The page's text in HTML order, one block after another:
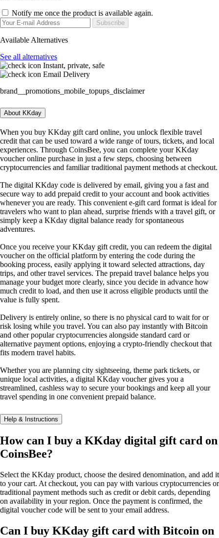
Notify me once the product is available again.
Subscribe
Available Alternatives
See all alternatives
Instant, private, safe
Email Delivery
brand__promotions_mobile_topups_disclaimer
About KKday
When you buy KKday gift card online, you unlock flexible travel
credit that can be used toward a wide range of tours, tickets, and local
experiences. Through CoinsBee, you can complete your KKday
voucher online purchase in just a few steps, choosing between
cryptocurrencies and familiar traditional payment methods at checkout.
The digital KKday code is delivered by email, giving you a fast and
secure way to add prepaid credit to your account and book activities
whenever you are ready. This convenient e-gift card format is ideal for
travelers who want to plan ahead, surprise friends with a travel gift, or
simply keep a KKday digital balance ready for spontaneous
adventures.
Once you receive your KKday gift credit, you can redeem the digital
voucher on the official platform by entering the code during the
booking process, easily applying it toward selected attractions, day
trips, and other travel services. The prepaid travel balance helps you
manage your budget more clearly, since you decide in advance how
much credit to load, and then use it across eligible products until the
value is fully spent.
Delivery is entirely online, so there is no physical card to wait for or
risk losing while you travel. You can also pay instantly with Bitcoin
and other popular cryptocurrencies alongside standard card or
alternative payment options, enjoying a crypto-friendly checkout that
fits modern travel habits.
Whether you are planning city sightseeing, theme park tickets, or
unique local activities, a digital KKday voucher gives you a
streamlined, cashless way to secure your bookings and keep all your
travel spending in one convenient prepaid balance.
Help & Instructions
How can I buy a KKday digital gift card on
CoinsBee?
Select the KKday product, choose the desired denomination, and add it
to your cart. At checkout, you can pay with various cryptocurrencies or
traditional payment methods such as credit or debit cards, depending
on availability in your region. Once the payment is confirmed, the
digital voucher code will be sent to your email address.
Can I buy KKday gift card with Bitcoin on